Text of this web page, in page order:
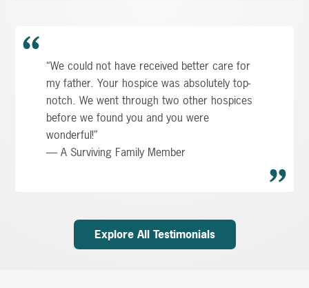
“We could not have received better care for
my father. Your hospice was absolutely top-
notch. We went through two other hospices
before we found you and you were
wonderful!”
— A Surviving Family Member
Explore All Testimonials